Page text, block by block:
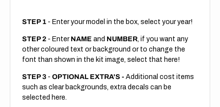
STEP 1 - Enter your model in the box, select your year!
STEP 2 - Enter NAME and NUMBER, if you want any
other coloured text or background or to change the
font than shown in the kit image, select that here!
STEP 3 - OPTIONAL EXTRA'S - Additional cost items
such as clear backgrounds, extra decals can be
selected here.